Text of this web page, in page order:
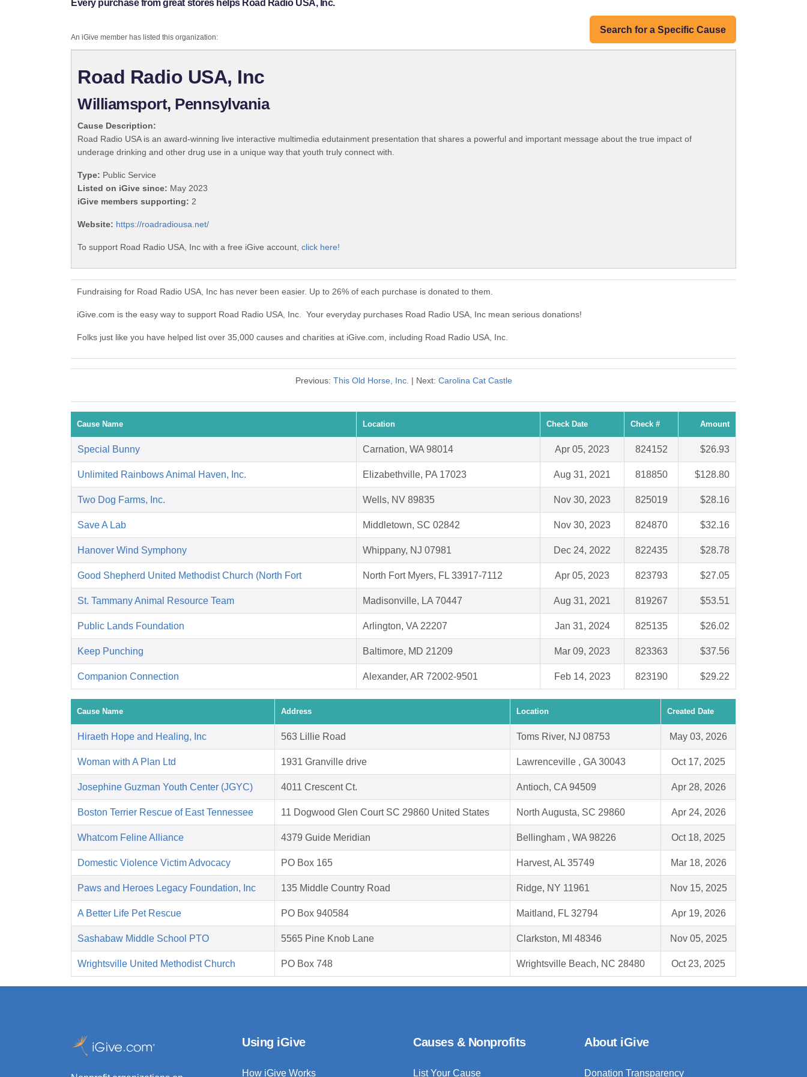
Every purchase from great stores helps Road Radio USA, Inc.
Search for a Specific Cause
An iGive member has listed this organization:
Road Radio USA, Inc
Williamsport, Pennsylvania
Cause Description:
Road Radio USA is an award-winning live interactive multimedia edutainment presentation that shares a powerful and important message about the true impact of
underage drinking and other drug use in a unique way that youth truly connect with.
Type: Public Service
Listed on iGive since: May 2023
iGive members supporting: 2
Website: https://roadradiousa.net/
To support Road Radio USA, Inc with a free iGive account, click here!
Fundraising for Road Radio USA, Inc has never been easier. Up to 26% of each purchase is donated to them.
iGive.com is the easy way to support Road Radio USA, Inc. Your everyday purchases Road Radio USA, Inc mean serious donations!
Folks just like you have helped list over 35,000 causes and charities at iGive.com, including Road Radio USA, Inc.
Previous: This Old Horse, Inc. | Next: Carolina Cat Castle
Cause Name Location Check Date Check # Amount
Special Bunny Carnation, WA 98014 Apr 05, 2023 824152 $26.93
Unlimited Rainbows Animal Haven, Inc. Elizabethville, PA 17023 Aug 31, 2021 818850 $128.80
Two Dog Farms, Inc. Wells, NV 89835 Nov 30, 2023 825019 $28.16
Save A Lab Middletown, SC 02842 Nov 30, 2023 824870 $32.16
Hanover Wind Symphony Whippany, NJ 07981 Dec 24, 2022 822435 $28.78
Good Shepherd United Methodist Church (North Fort North Fort Myers, FL 33917-7112 Apr 05, 2023 823793 $27.05
St. Tammany Animal Resource Team Madisonville, LA 70447 Aug 31, 2021 819267 $53.51
Public Lands Foundation Arlington, VA 22207 Jan 31, 2024 825135 $26.02
Keep Punching Baltimore, MD 21209 Mar 09, 2023 823363 $37.56
Companion Connection Alexander, AR 72002-9501 Feb 14, 2023 823190 $29.22
Cause Name Address Location Created Date
Hiraeth Hope and Healing, Inc 563 Lillie Road Toms River, NJ 08753 May 03, 2026
Woman with A Plan Ltd 1931 Granville drive Lawrenceville , GA 30043 Oct 17, 2025
Josephine Guzman Youth Center (JGYC) 4011 Crescent Ct. Antioch, CA 94509 Apr 28, 2026
Boston Terrier Rescue of East Tennessee 11 Dogwood Glen Court SC 29860 United States North Augusta, SC 29860 Apr 24, 2026
Whatcom Feline Alliance 4379 Guide Meridian Bellingham , WA 98226 Oct 18, 2025
Domestic Violence Victim Advocacy PO Box 165 Harvest, AL 35749 Mar 18, 2026
Paws and Heroes Legacy Foundation, Inc 135 Middle Country Road Ridge, NY 11961 Nov 15, 2025
A Better Life Pet Rescue PO Box 940584 Maitland, FL 32794 Apr 19, 2026
Sashabaw Middle School PTO 5565 Pine Knob Lane Clarkston, MI 48346 Nov 05, 2025
Wrightsville United Methodist Church PO Box 748 Wrightsville Beach, NC 28480 Oct 23, 2025
Using iGive
How iGive Works
Causes & Nonprofits
List Your Cause
About iGive
Donation Transparency